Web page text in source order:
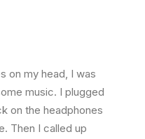
on my head, I was
music. I plugged
on the headphones
Then I called up